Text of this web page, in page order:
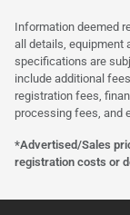
Information deemed
all details, equipment
specifications are
include additional
registration fees,
processing fees, and
*Advertised/Sales
registration costs or